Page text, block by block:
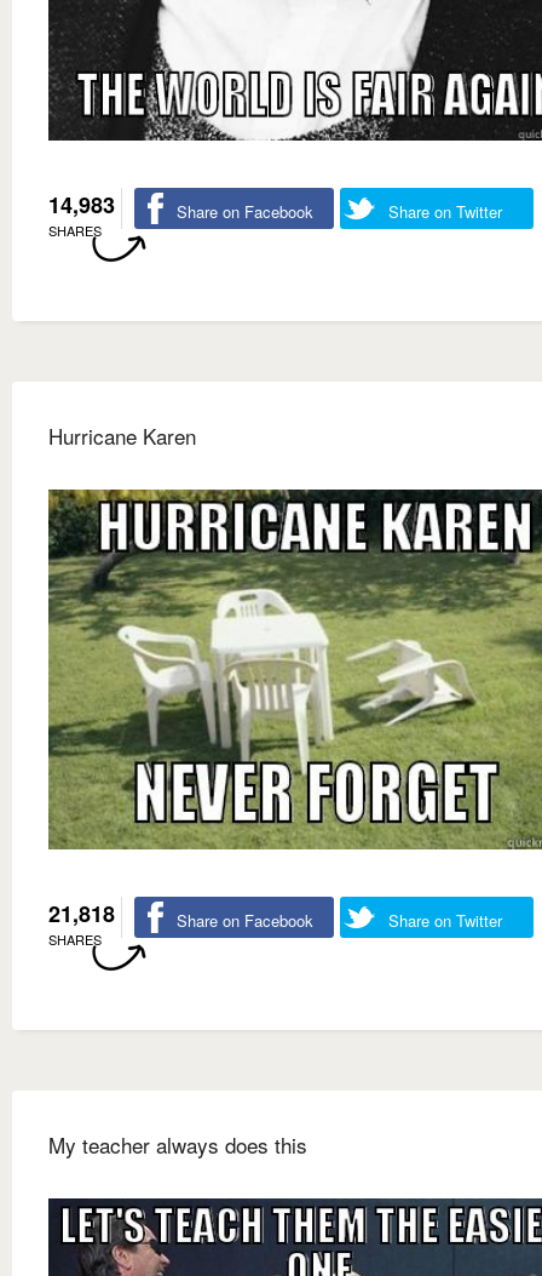
14,983
SHARES
Share on Facebook Share on Twitter
Hurricane Karen
21,818
SHARES
Share on Facebook Share on Twitter
My teacher always does this